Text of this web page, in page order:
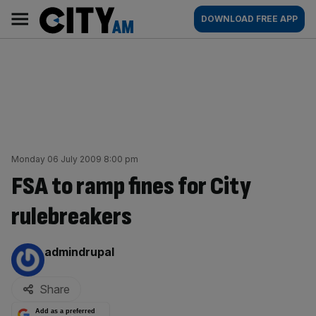
content
AM
Main
navigation
DOWNLOAD FREE APP
Monday 06 July 2009 8:00 pm
FSA to ramp fines for City
rulebreakers
By:
admindrupal
Share
Add as a preferred